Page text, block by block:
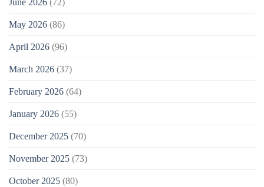
June 2026 (72)
May 2026 (86)
April 2026 (96)
March 2026 (37)
February 2026 (64)
January 2026 (55)
December 2025 (70)
November 2025 (73)
October 2025 (80)